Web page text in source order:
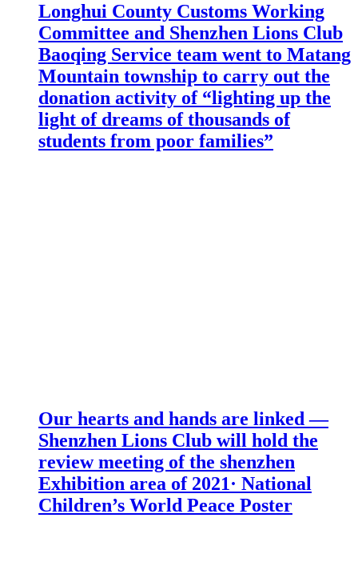
Longhui County Customs Working
Committee and Shenzhen Lions Club
Baoqing Service team went to Matang
Mountain township to carry out the
donation activity of “lighting up the
light of dreams of thousands of
students from poor families”
Our hearts and hands are linked —
Shenzhen Lions Club will hold the
review meeting of the shenzhen
Exhibition area of 2021· National
Children’s World Peace Poster